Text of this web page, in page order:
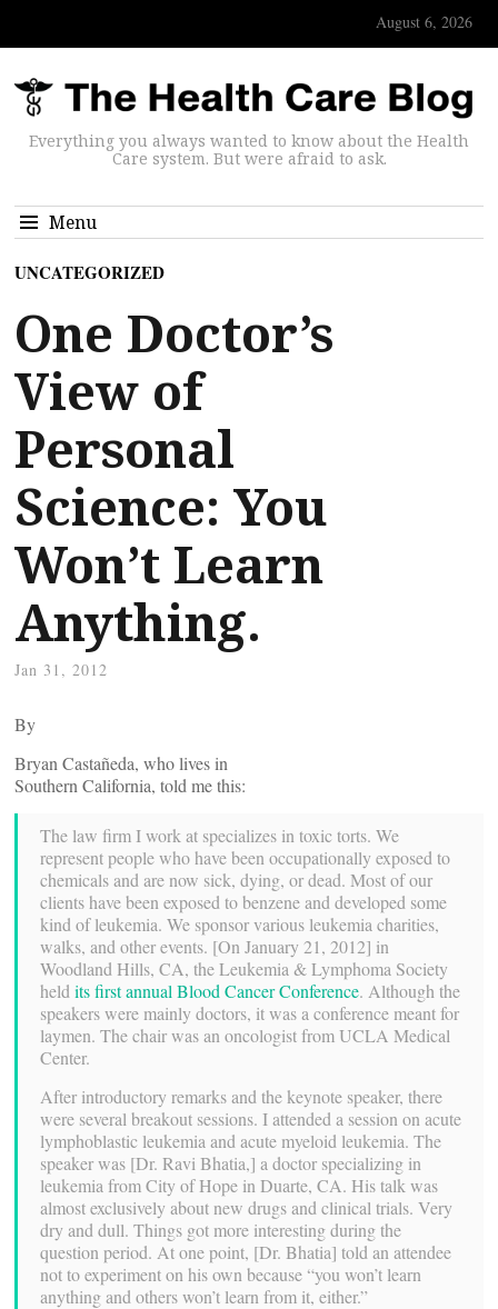
August 6, 2026
Everything you always wanted to know about the Health
Care system. But were afraid to ask.
Menu
UNCATEGORIZED
One Doctor’s
View of
Personal
Science: You
Won’t Learn
Anything.
Jan 31, 2012
By
Bryan Castañeda, who lives in
Southern California, told me this:
The law firm I work at specializes in toxic torts. We
represent people who have been occupationally exposed to
chemicals and are now sick, dying, or dead. Most of our
clients have been exposed to benzene and developed some
kind of leukemia. We sponsor various leukemia charities,
walks, and other events. [On January 21, 2012] in
Woodland Hills, CA, the Leukemia & Lymphoma Society
held its first annual Blood Cancer Conference. Although the
speakers were mainly doctors, it was a conference meant for
laymen. The chair was an oncologist from UCLA Medical
Center.
After introductory remarks and the keynote speaker, there
were several breakout sessions. I attended a session on acute
lymphoblastic leukemia and acute myeloid leukemia. The
speaker was [Dr. Ravi Bhatia,] a doctor specializing in
leukemia from City of Hope in Duarte, CA. His talk was
almost exclusively about new drugs and clinical trials. Very
dry and dull. Things got more interesting during the
question period. At one point, [Dr. Bhatia] told an attendee
not to experiment on his own because “you won’t learn
anything and others won’t learn from it, either.”